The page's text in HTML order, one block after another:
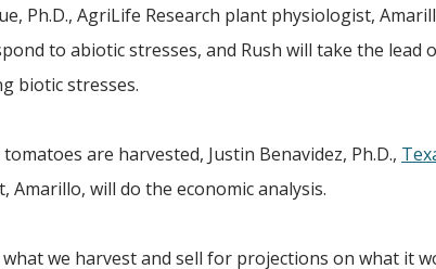
Ph.D., AgriLife Research plant physiologist,
to abiotic stresses, and Rush will take the lead
biotic stresses.
are harvested, Justin Benavidez, Ph.D.,
Amarillo, will do the economic analysis.
what we harvest and sell for projections on what it